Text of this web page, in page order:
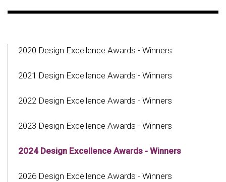
2020 Design Excellence Awards - Winners
2021 Design Excellence Awards - Winners
2022 Design Excellence Awards - Winners
2023 Design Excellence Awards - Winners
2024 Design Excellence Awards - Winners
2026 Design Excellence Awards - Winners